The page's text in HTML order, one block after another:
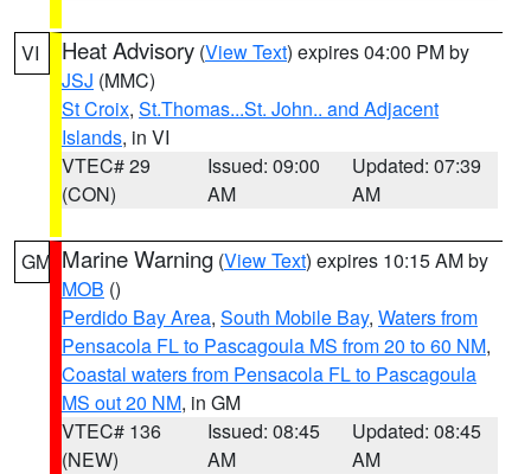
VI Heat Advisory (View Text) expires 04:00 PM by
JSJ (MMC)
St Croix, St.Thomas...St. John.. and Adjacent
Islands, in VI
VTEC# 29
(CON)
Issued: 09:00
AM
Updated: 07:39
AM
GM Marine Warning (View Text) expires 10:15 AM by
MOB ()
Perdido Bay Area, South Mobile Bay, Waters from
Pensacola FL to Pascagoula MS from 20 to 60 NM,
Coastal waters from Pensacola FL to Pascagoula
MS out 20 NM, in GM
VTEC# 136
(NEW)
Issued: 08:45
AM
Updated: 08:45
AM